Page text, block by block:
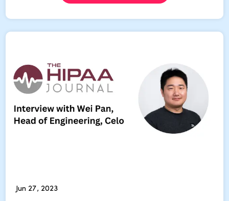
Jun 27, 2023